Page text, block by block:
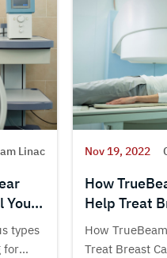
Linac
You
types
for
Nov 19, 2022
How
Help Treat
Faster,
Precision
How
Treat Breast